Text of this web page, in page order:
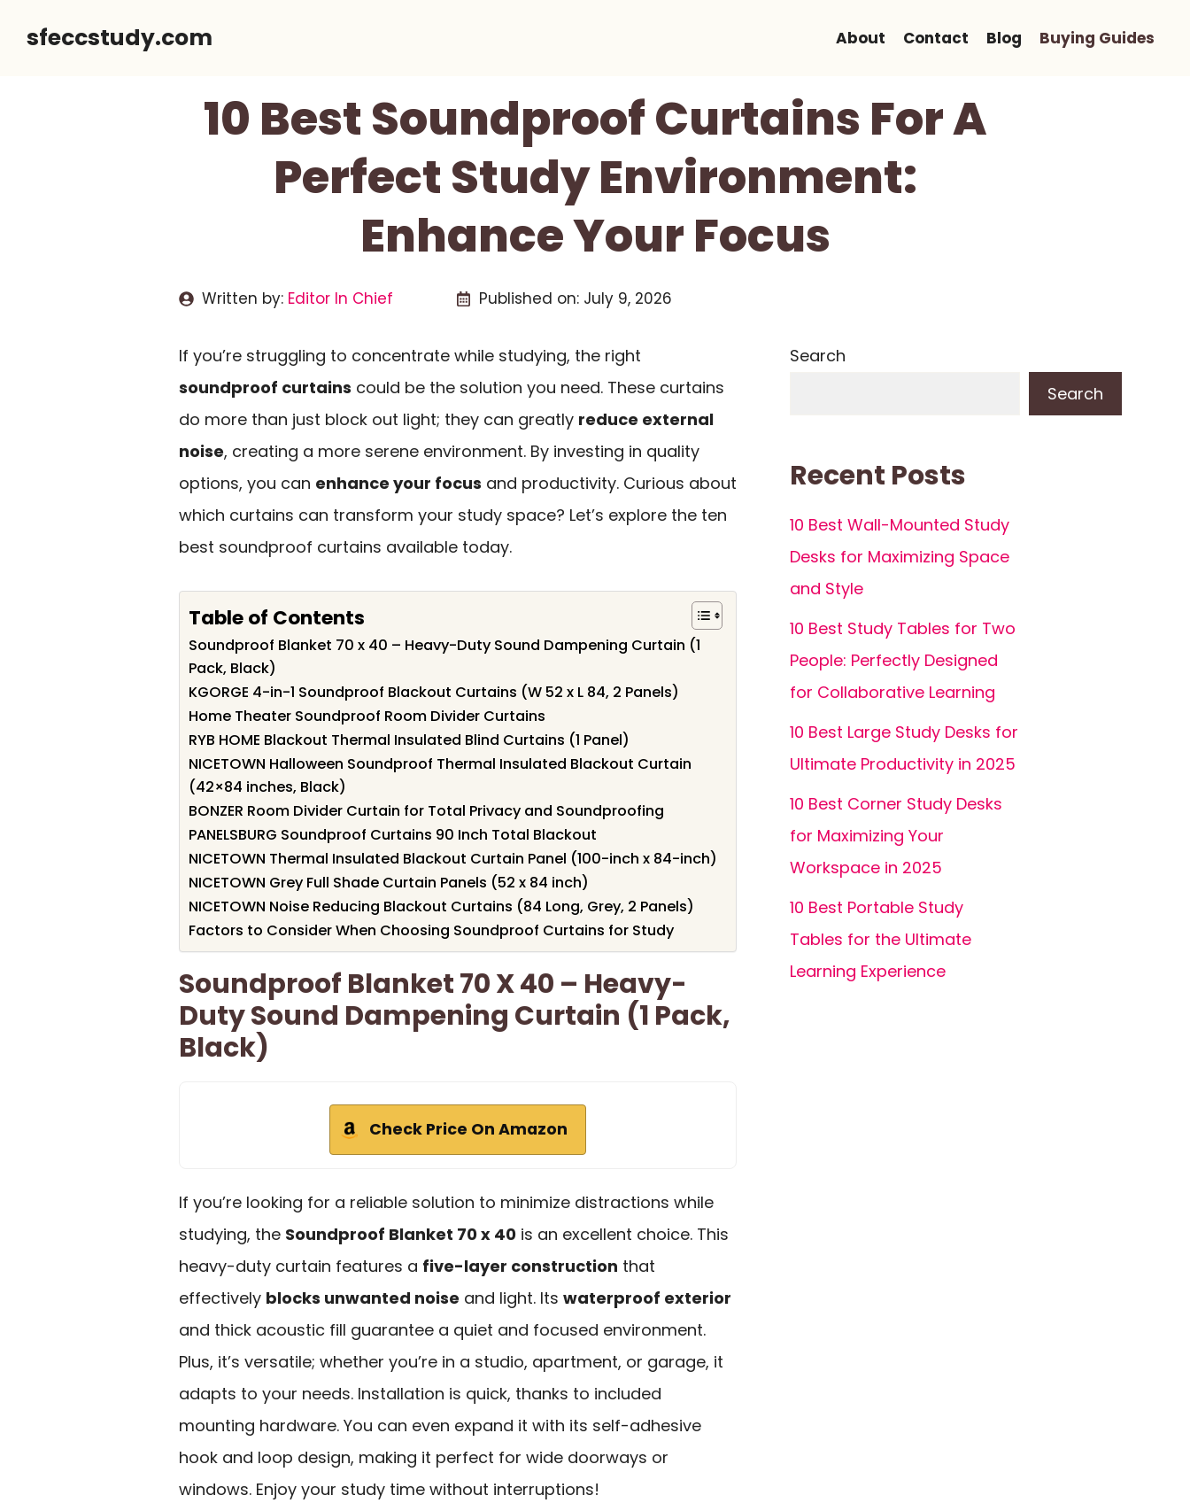
sfeccstudy.com About Contact Blog Buying Guides
10 Best Soundproof Curtains For A
Perfect Study Environment:
Enhance Your Focus
Written by: Editor In Chief Published on: July 9, 2026
If you’re struggling to concentrate while studying, the right
soundproof curtains could be the solution you need. These curtains
do more than just block out light; they can greatly reduce external
noise, creating a more serene environment. By investing in quality
options, you can enhance your focus and productivity. Curious about
which curtains can transform your study space? Let’s explore the ten
best soundproof curtains available today.
Table of Contents
Soundproof Blanket 70 x 40 – Heavy-Duty Sound Dampening Curtain (1
Pack, Black)
KGORGE 4-in-1 Soundproof Blackout Curtains (W 52 x L 84, 2 Panels)
Home Theater Soundproof Room Divider Curtains
RYB HOME Blackout Thermal Insulated Blind Curtains (1 Panel)
NICETOWN Halloween Soundproof Thermal Insulated Blackout Curtain
(42×84 inches, Black)
BONZER Room Divider Curtain for Total Privacy and Soundproofing
PANELSBURG Soundproof Curtains 90 Inch Total Blackout
NICETOWN Thermal Insulated Blackout Curtain Panel (100-inch x 84-inch)
NICETOWN Grey Full Shade Curtain Panels (52 x 84 inch)
NICETOWN Noise Reducing Blackout Curtains (84 Long, Grey, 2 Panels)
Factors to Consider When Choosing Soundproof Curtains for Study
Soundproof Blanket 70 X 40 – Heavy-
Duty Sound Dampening Curtain (1 Pack,
Black)
Check Price On Amazon
If you’re looking for a reliable solution to minimize distractions while
studying, the Soundproof Blanket 70 x 40 is an excellent choice. This
heavy-duty curtain features a five-layer construction that
effectively blocks unwanted noise and light. Its waterproof exterior
and thick acoustic fill guarantee a quiet and focused environment.
Plus, it’s versatile; whether you’re in a studio, apartment, or garage, it
adapts to your needs. Installation is quick, thanks to included
mounting hardware. You can even expand it with its self-adhesive
hook and loop design, making it perfect for wide doorways or
windows. Enjoy your study time without interruptions!
Search
Search
Recent Posts
10 Best Wall-Mounted Study
Desks for Maximizing Space
and Style
10 Best Study Tables for Two
People: Perfectly Designed
for Collaborative Learning
10 Best Large Study Desks for
Ultimate Productivity in 2025
10 Best Corner Study Desks
for Maximizing Your
Workspace in 2025
10 Best Portable Study
Tables for the Ultimate
Learning Experience